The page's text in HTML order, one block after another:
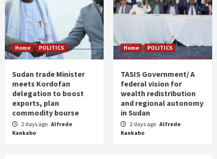
Home POLITICS
Sudan trade Minister
meets Kordofan
delegation to boost
exports, plan
commodity bourse
2 days ago Alfrede
Kankabo
Home POLITICS
TASIS Government/ A
federal vision for
wealth redistribution
and regional autonomy
in Sudan
2 days ago Alfrede
Kankabo